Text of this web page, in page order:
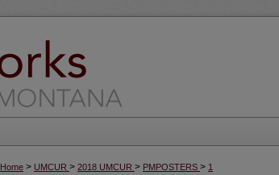
Home > UMCUR > 2018 UMCUR > PMPOSTERS > 1